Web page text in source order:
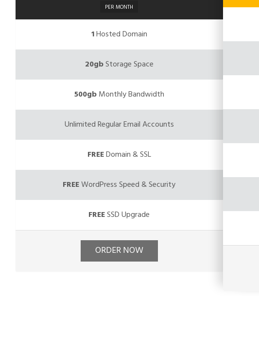
PER MONTH
1Hosted Domain
20gbStorage Space
500gbMonthly Bandwidth
Unlimited Regular Email Accounts
FREEDomain & SSL
FREEWordPress Speed & Security
FREESSD Upgrade
ORDER NOW